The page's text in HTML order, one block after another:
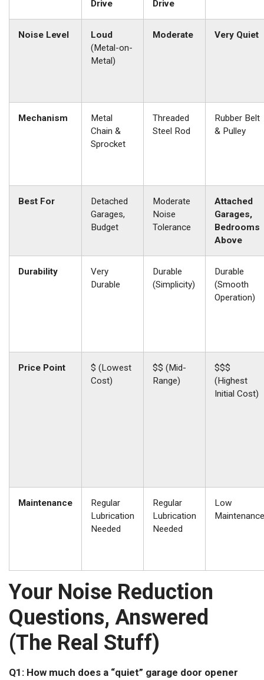
Drive
Drive
Noise Level
Loud
(Metal-on-
Metal)
Moderate Very Quiet
Mechanism
Metal
Chain &
Sprocket
Threaded
Steel Rod
Rubber Belt
& Pulley
Best For
Detached
Garages,
Budget
Moderate
Noise
Tolerance
Attached
Garages,
Bedrooms
Above
Durability
Very
Durable
Durable
(Simplicity)
Durable
(Smooth
Operation)
Price Point
$ (Lowest
Cost)
$$ (Mid-
Range)
$$$
(Highest
Initial Cost)
Maintenance
Regular
Lubrication
Needed
Regular
Lubrication
Needed
Low
Maintenance
Your Noise Reduction
Questions, Answered
(The Real Stuff)
Q1: How much does a “quiet” garage door opener